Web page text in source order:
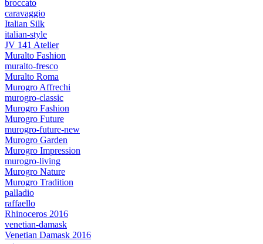
broccato
caravaggio
Italian Silk
italian-style
JV 141 Atelier
Muralto Fashion
muralto-fresco
Muralto Roma
Murogro Affrechi
murogro-classic
Murogro Fashion
Murogro Future
murogro-future-new
Murogro Garden
Murogro Impression
murogro-living
Murogro Nature
Murogro Tradition
palladio
raffaello
Rhinoceros 2016
venetian-damask
Venetian Damask 2016